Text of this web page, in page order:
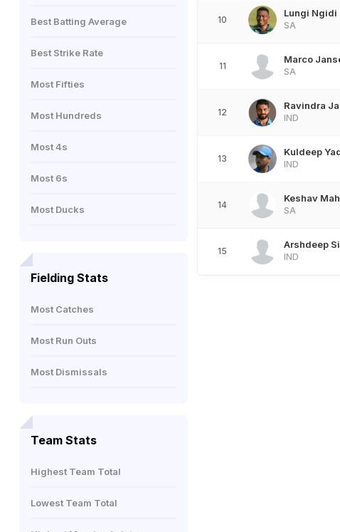
Best Batting Average
Best Strike Rate
Most Fifties
Most Hundreds
Most 4s
Most 6s
Most Ducks
Fielding Stats
Most Catches
Most Run Outs
Most Dismissals
Team Stats
Highest Team Total
Lowest Team Total
10
Lungi Ngidi
SA
11
Marco
SA
12
Ravindra
IND
13
Kuldeep
IND
14
Keshav
SA
15
Arshdeep
IND